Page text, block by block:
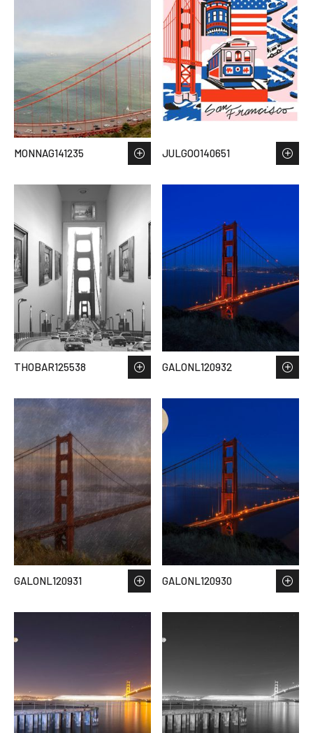
MONNAG141235 JULGOO140651
THOBAR125538 GALONL120932
GALONL120931 GALONL120930